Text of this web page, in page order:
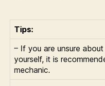
Tips:
– If you are unsure
yourself, it is
mechanic.